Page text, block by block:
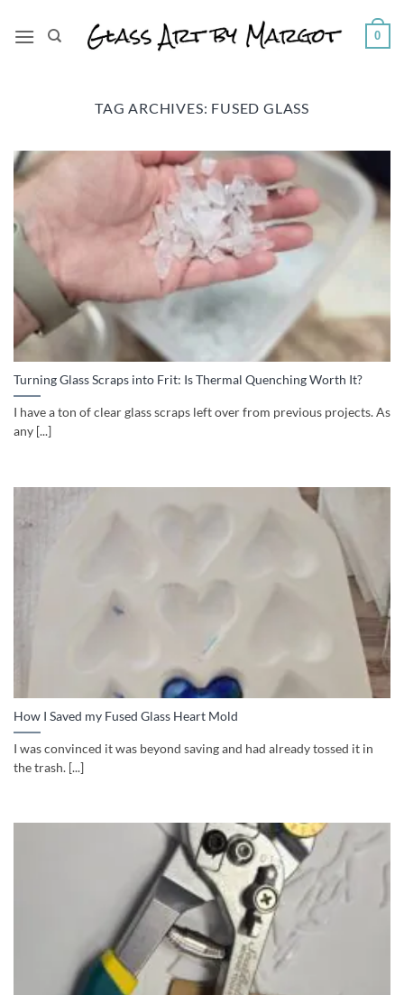
0
TAG ARCHIVES: FUSED GLASS
Turning Glass Scraps into Frit: Is Thermal Quenching Worth It?
I have a ton of clear glass scraps left over from previous projects. As
any [...]
How I Saved my Fused Glass Heart Mold
I was convinced it was beyond saving and had already tossed it in
the trash. [...]